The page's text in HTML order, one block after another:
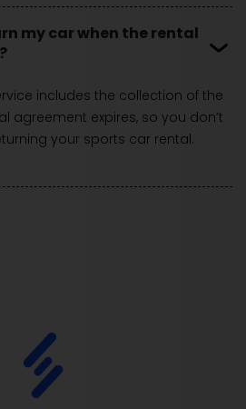
my car when the rental
includes the collection of the
agreement expires, so you don’t
your sports car rental.